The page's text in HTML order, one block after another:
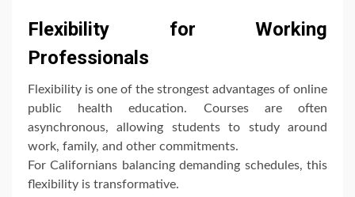
Flexibility for Working
Professionals
Flexibility is one of the strongest advantages of online
public health education. Courses are often
asynchronous, allowing students to study around
work, family, and other commitments.
For Californians balancing demanding schedules, this
flexibility is transformative.